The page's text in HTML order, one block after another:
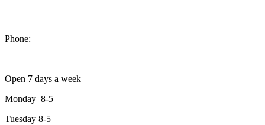
Phone:
Open 7 days a week
Monday 8-5
Tuesday 8-5